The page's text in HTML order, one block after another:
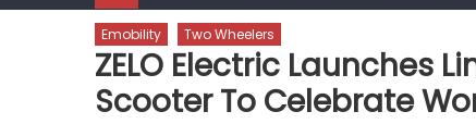
Emobility Two Wheelers
ZELO Electric Launches
Scooter To Celebrate